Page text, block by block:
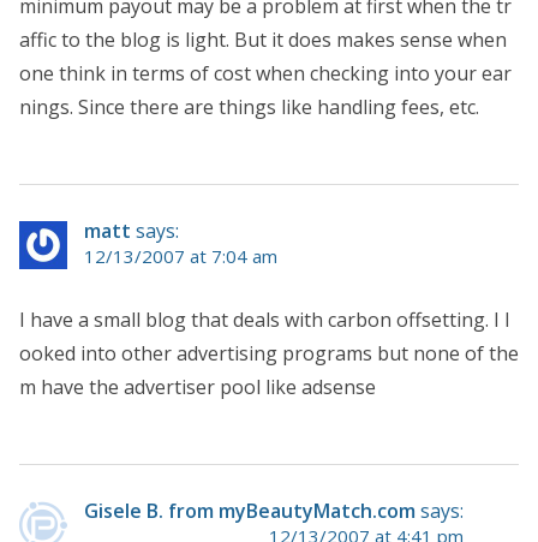
minimum payout may be a problem at first when the tr
affic to the blog is light. But it does makes sense when
one think in terms of cost when checking into your ear
nings. Since there are things like handling fees, etc.
matt says:
12/13/2007 at 7:04 am
I have a small blog that deals with carbon offsetting. I l
ooked into other advertising programs but none of the
m have the advertiser pool like adsense
Gisele B. from myBeautyMatch.comsays:
12/13/2007 at 4:41 pm